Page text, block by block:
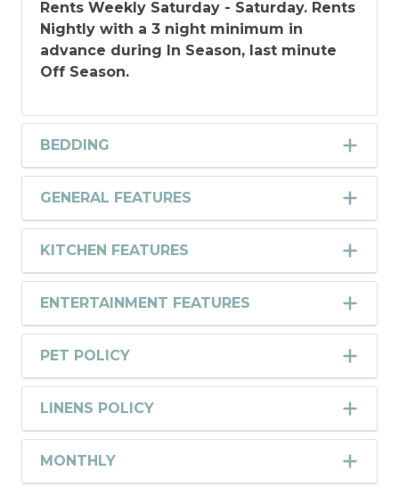
Rents Weekly Saturday - Saturday. Rents
Nightly with a 3 night minimum in
advance during In Season, last minute
Off Season.
BEDDING
GENERAL FEATURES
KITCHEN FEATURES
ENTERTAINMENT FEATURES
PET POLICY
LINENS POLICY
MONTHLY